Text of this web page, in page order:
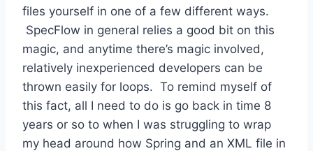
files yourself in one of a few different ways.
SpecFlow in general relies a good bit on this
magic, and anytime there’s magic involved,
relatively inexperienced developers can be
thrown easily for loops. To remind myself of
this fact, all I need to do is go back in time 8
years or so to when I was struggling to wrap
my head around how Spring and an XML file in